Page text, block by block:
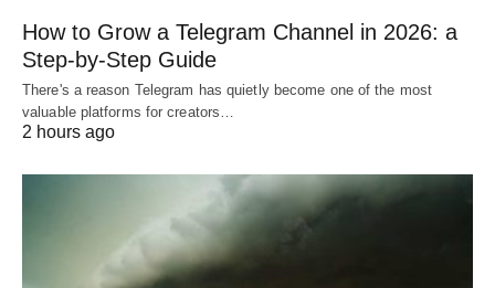
How to Grow a Telegram Channel in 2026: a
Step-by-Step Guide
There's a reason Telegram has quietly become one of the most
valuable platforms for creators…
2 hours ago